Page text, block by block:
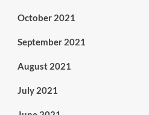
October 2021
September 2021
August 2021
July 2021